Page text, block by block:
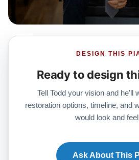
DESIGN THIS
Ready to design
Tell Todd your vision and he’ll
restoration options, timeline, and
would look and
Ask About This